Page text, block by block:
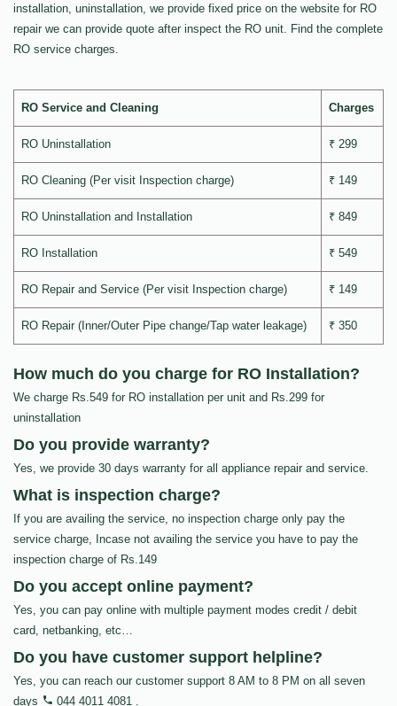
installation, uninstallation, we provide fixed price on the website for RO
repair we can provide quote after inspect the RO unit. Find the complete
RO service charges.
RO Service and Cleaning Charges
RO Uninstallation ₹ 299
RO Cleaning (Per visit Inspection charge) ₹ 149
RO Uninstallation and Installation ₹ 849
RO Installation ₹ 549
RO Repair and Service (Per visit Inspection charge) ₹ 149
RO Repair (Inner/Outer Pipe change/Tap water leakage) ₹ 350
How much do you charge for RO Installation?
We charge Rs.549 for RO installation per unit and Rs.299 for
uninstallation
Do you provide warranty?
Yes, we provide 30 days warranty for all appliance repair and service.
What is inspection charge?
If you are availing the service, no inspection charge only pay the
service charge, Incase not availing the service you have to pay the
inspection charge of Rs.149
Do you accept online payment?
Yes, you can pay online with multiple payment modes credit / debit
card, netbanking, etc…
Do you have customer support helpline?
Yes, you can reach our customer support 8 AM to 8 PM on all seven
days
044 4011 4081 .